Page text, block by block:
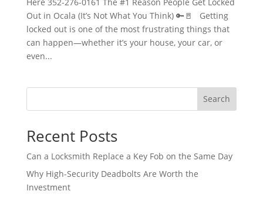
Out in Ocala (It’s Not What You Think) 🔑🚪 Getting
locked out is one of the most frustrating things that
can happen—whether it’s your house, your car, or
even...
Search
Recent Posts
Can a Locksmith Replace a Key Fob on the Same Day
Why High-Security Deadbolts Are Worth the
Investment